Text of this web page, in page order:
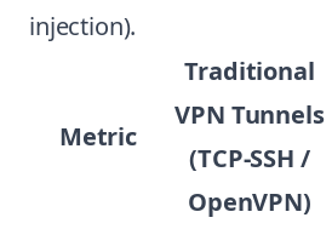
injection).
Metric
Traditional
VPN Tunnels
(TCP-SSH /
OpenVPN)